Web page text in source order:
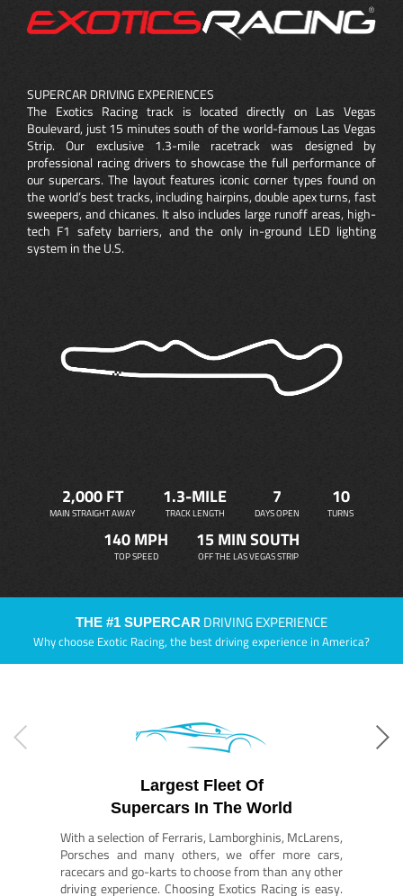
SUPERCAR DRIVING EXPERIENCES
The Exotics Racing track is located directly on Las Vegas
Boulevard, just 15 minutes south of the world-famous Las Vegas
Strip. Our exclusive 1.3-mile racetrack was designed by
professional racing drivers to showcase the full performance of
our supercars. The layout features iconic corner types found on
the world’s best tracks, including hairpins, double apex turns, fast
sweepers, and chicanes. It also includes large runoff areas, high-
tech F1 safety barriers, and the only in-ground LED lighting
system in the U.S.
2,000 FT
MAIN STRAIGHT AWAY
1.3-MILE
TRACK LENGTH
7
DAYS OPEN
10
TURNS
140 MPH
TOP SPEED
15 MIN SOUTH
OFF THE LAS VEGAS STRIP
THE #1 SUPERCAR DRIVING EXPERIENCE
Why choose Exotic Racing, the best driving experience in America?
Largest Fleet Of
Supercars In The World
With a selection of Ferraris, Lamborghinis, McLarens,
Porsches and many others, we offer more cars,
racecars and go-karts to choose from than any other
driving experience. Choosing Exotics Racing is easy.